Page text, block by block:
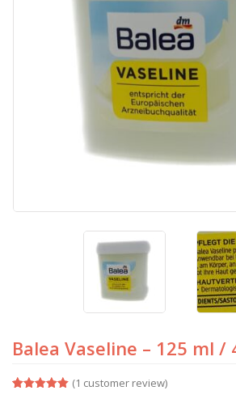
Balea Vaseline – 125 ml /
(1 customer review)